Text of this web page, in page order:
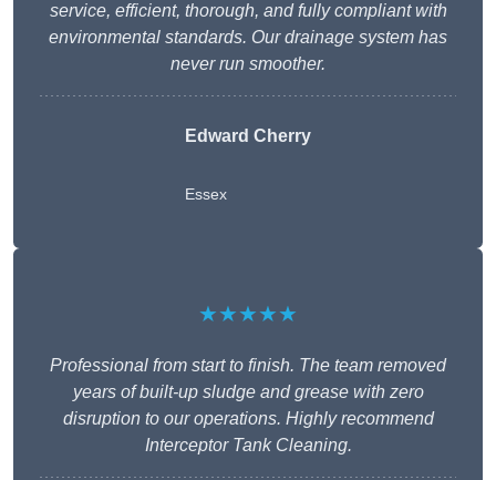
service, efficient, thorough, and fully compliant with
environmental standards. Our drainage system has
never run smoother.
Edward Cherry
Essex
★★★★★
Professional from start to finish. The team removed
years of built-up sludge and grease with zero
disruption to our operations. Highly recommend
Interceptor Tank Cleaning.